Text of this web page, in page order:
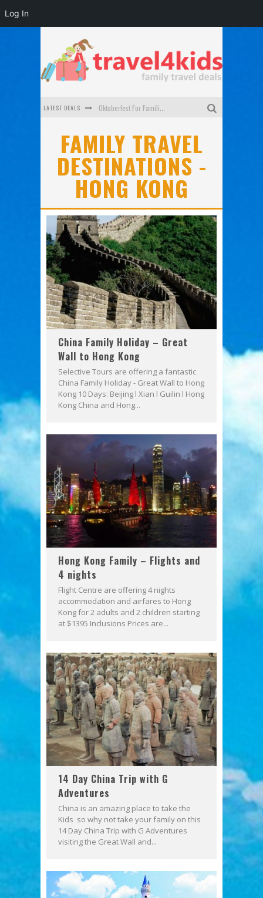
LATEST DEALS Oktoberfest For Families in Perth - A Great Day Out
How to make the most of your family trip to Melbourne
How to Stay Safe when you Break Down with the Kids in the Car
Top Cultural Attractions in Perth for the school holidays
Gold Coast Family Car Rentals
FAMILY TRAVEL
DESTINATIONS -
HONG KONG
China Family Holiday – Great
Wall to Hong Kong
Selective Tours are offering a fantastic
China Family Holiday - Great Wall to Hong
Kong 10 Days: Beijing l Xian l Guilin l Hong
Kong China and Hong...
Hong Kong Family – Flights and
4 nights
Flight Centre are offering 4 nights
accommodation and airfares to Hong
Kong for 2 adults and 2 children starting
at $1395 Inclusions Prices are...
14 Day China Trip with G
Adventures
China is an amazing place to take the
Kids so why not take your family on this
14 Day China Trip with G Adventures
visiting the Great Wall and...
Log In